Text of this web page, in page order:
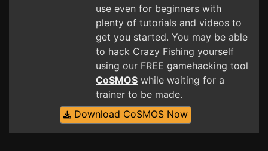
use even for beginners with
plenty of tutorials and videos to
get you started. You may be able
to hack Crazy Fishing yourself
using our FREE gamehacking tool
CoSMOS while waiting for a
trainer to be made.
Download CoSMOS Now